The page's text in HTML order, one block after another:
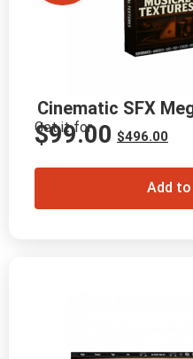
Cinematic SFX
Get it for
$496.00
$99.00
Add